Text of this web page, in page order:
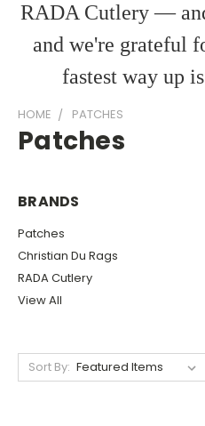
RADA Cutlery —
and we're grateful
fastest way up
HOME PATCHES
Patches
BRANDS
Patches
Christian Du Rags
RADA Cutlery
View All
Sort By: